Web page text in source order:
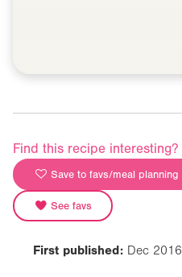
Find this recipe interesting?
Save to favs/meal planning
See favs
First published: Dec 2016